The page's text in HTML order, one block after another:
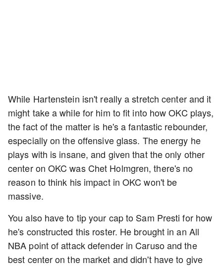
While Hartenstein isn't really a stretch center and it
might take a while for him to fit into how OKC plays,
the fact of the matter is he's a fantastic rebounder,
especially on the offensive glass. The energy he
plays with is insane, and given that the only other
center on OKC was Chet Holmgren, there's no
reason to think his impact in OKC won't be
massive.
You also have to tip your cap to Sam Presti for how
he's constructed this roster. He brought in an All
NBA point of attack defender in Caruso and the
best center on the market and didn't have to give